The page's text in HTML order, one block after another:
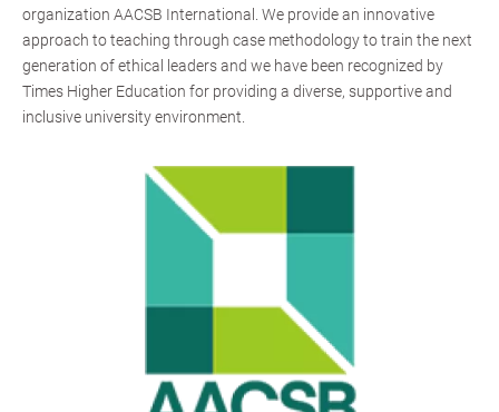
organization AACSB International. We provide an innovative
approach to teaching through case methodology to train the next
generation of ethical leaders and we have been recognized by
Times Higher Education for providing a diverse, supportive and
inclusive university environment.